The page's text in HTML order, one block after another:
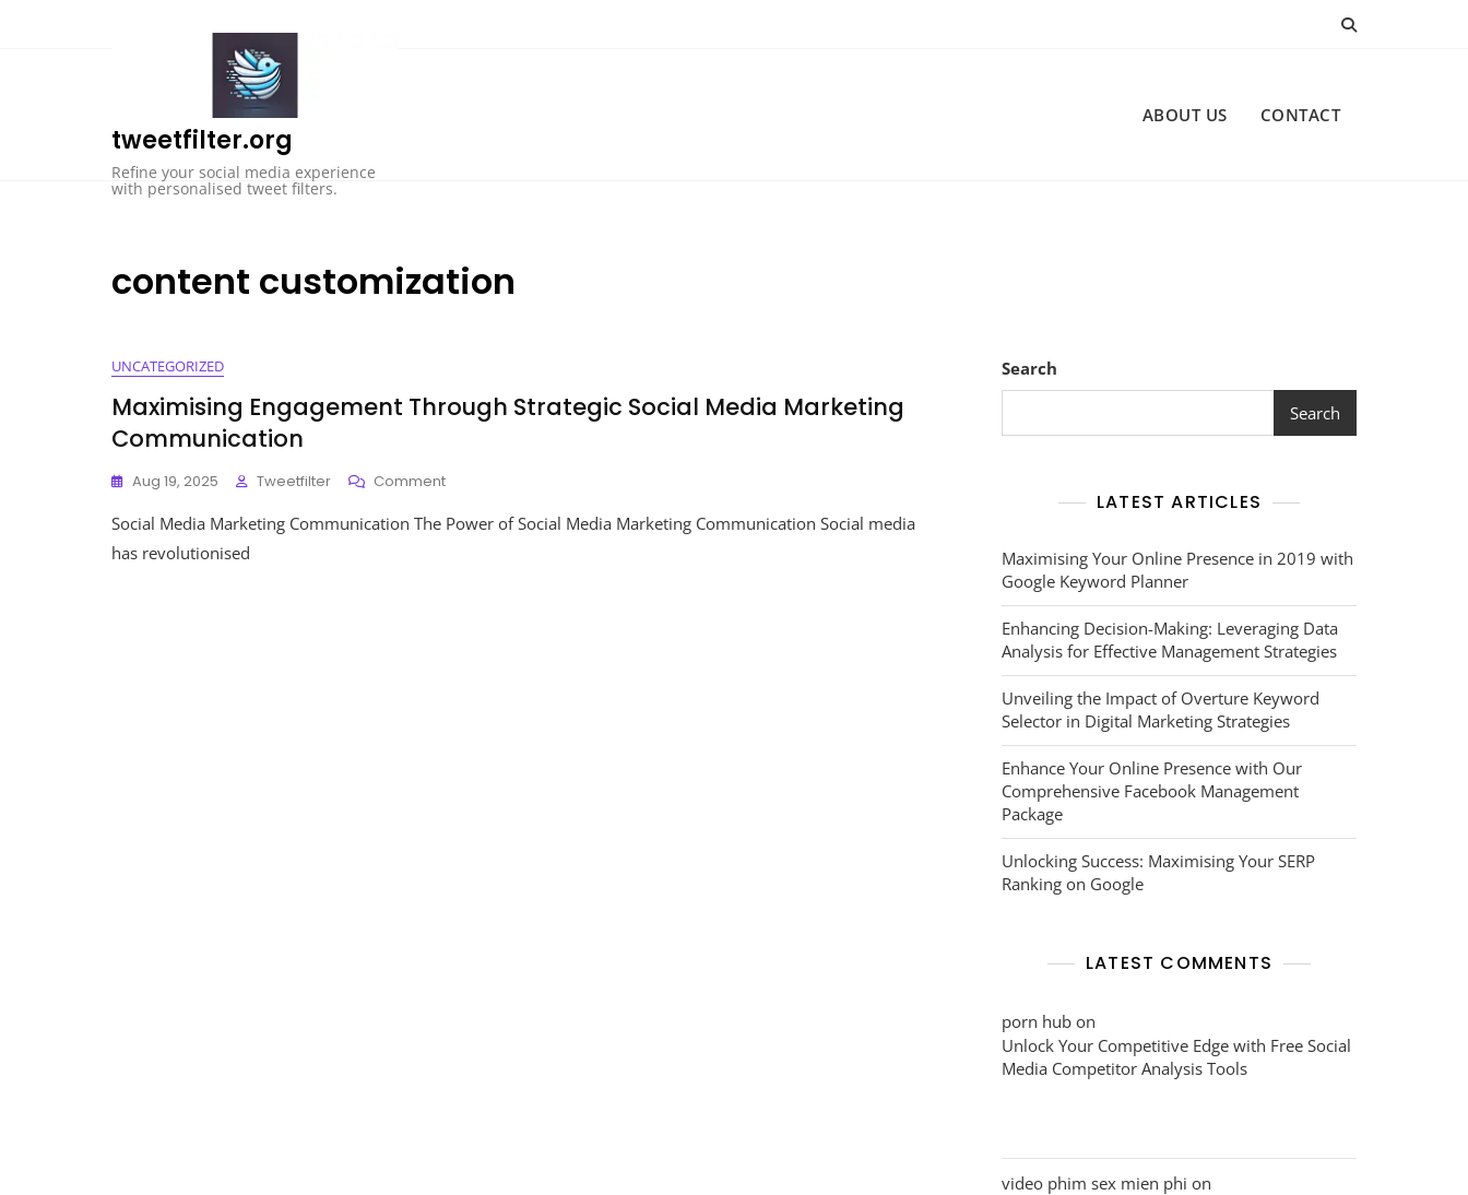
tweetfilter.org
Refine your social media experience
with personalised tweet filters.
ABOUT US CONTACT
content customization
UNCATEGORIZED
Maximising Engagement Through Strategic Social Media Marketing
Communication
Aug 19, 2025 Tweetfilter CommentOn
Engagement
Social Media Marketing Communication The Power of Social Media Marketing Communication Social media
has revolutionised
Search
Search
LATEST ARTICLES
Maximising Your Online Presence in 2019 with
Google Keyword Planner
Enhancing Decision-Making: Leveraging Data
Analysis for Effective Management Strategies
Unveiling the Impact of Overture Keyword
Selector in Digital Marketing Strategies
Enhance Your Online Presence with Our
Comprehensive Facebook Management
Package
Unlocking Success: Maximising Your SERP
Ranking on Google
LATEST COMMENTS
porn hub on
Unlock Your Competitive Edge with Free Social
Media Competitor Analysis Tools
video phim sex mien phi on